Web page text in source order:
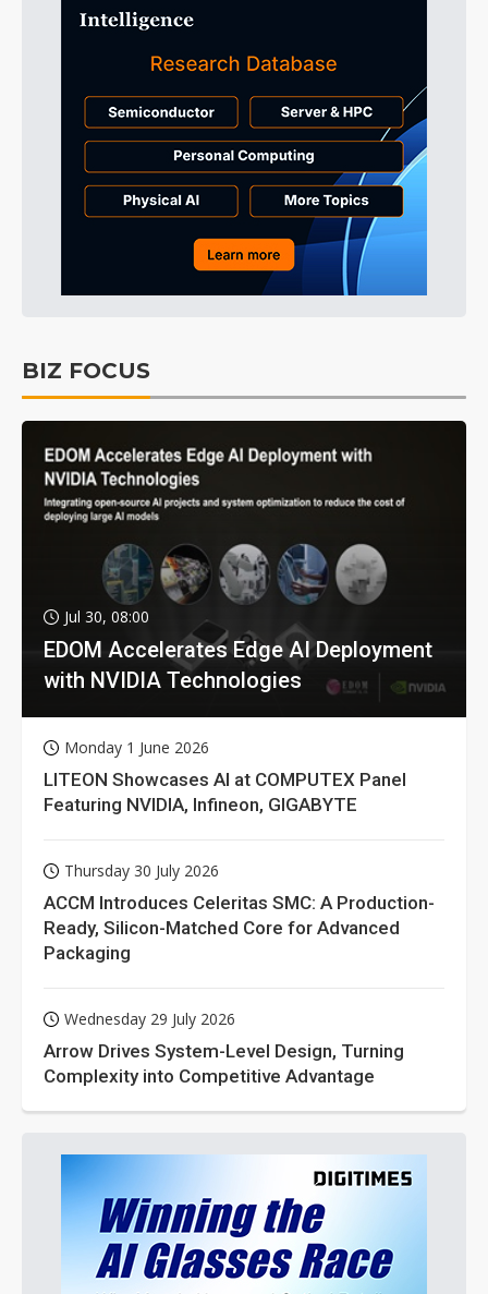
BIZ FOCUS
Jul 30, 08:00
EDOM Accelerates Edge AI Deployment
with NVIDIA Technologies
Monday 1 June 2026
LITEON Showcases AI at COMPUTEX Panel
Featuring NVIDIA, Infineon, GIGABYTE
Thursday 30 July 2026
ACCM Introduces Celeritas SMC: A Production-
Ready, Silicon-Matched Core for Advanced
Packaging
Wednesday 29 July 2026
Arrow Drives System-Level Design, Turning
Complexity into Competitive Advantage